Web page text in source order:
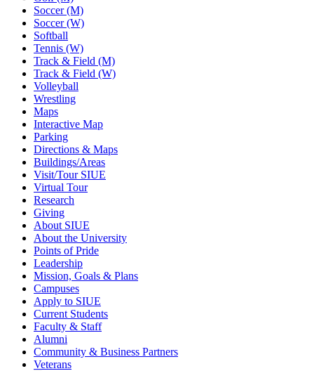
Soccer (M)
Soccer (W)
Softball
Tennis (W)
Track & Field (M)
Track & Field (W)
Volleyball
Wrestling
Maps
Interactive Map
Parking
Directions & Maps
Buildings/Areas
Visit/Tour SIUE
Virtual Tour
Research
Giving
About SIUE
About the University
Points of Pride
Leadership
Mission, Goals & Plans
Campuses
Apply to SIUE
Current Students
Faculty & Staff
Alumni
Community & Business Partners
Veterans